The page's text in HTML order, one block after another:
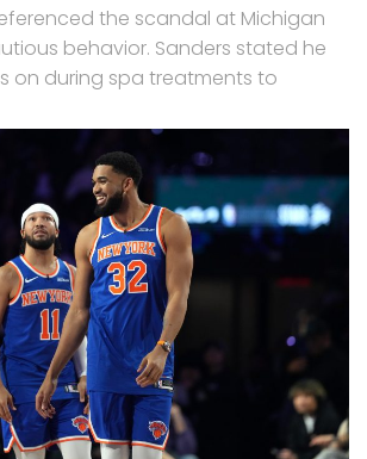
the scandal at Michigan
behavior. Sanders stated he
on during spa treatments to